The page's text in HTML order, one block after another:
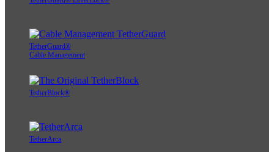
TetherGuard®
Cable Management
TetherBlock®
TetherArca